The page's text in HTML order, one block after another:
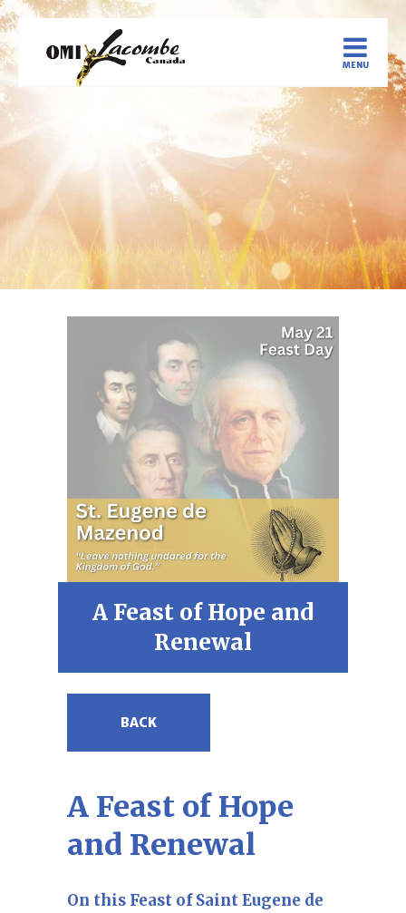
A Feast of Hope and
Renewal
BACK
A Feast of Hope
and Renewal
On this Feast of Saint Eugene de